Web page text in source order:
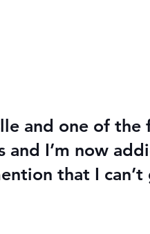
and one of the
I’m now
that I can’t